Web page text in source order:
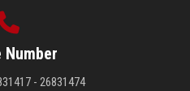
Number
- 26831474